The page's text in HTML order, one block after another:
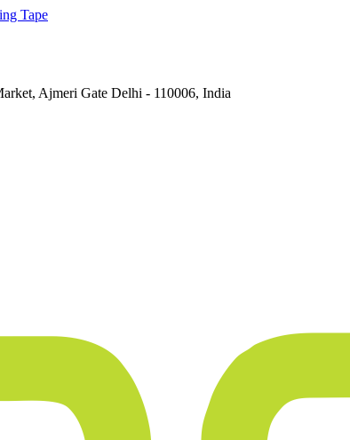
Ajmeri Gate Delhi - 110006, India